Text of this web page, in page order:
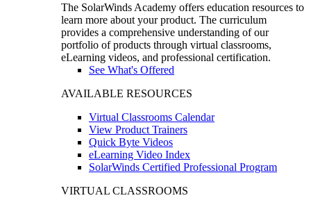
The SolarWinds Academy offers education resources to
learn more about your product. The curriculum
provides a comprehensive understanding of our
portfolio of products through virtual classrooms,
eLearning videos, and professional certification.
See What's Offered
AVAILABLE RESOURCES
Virtual Classrooms Calendar
View Product Trainers
Quick Byte Videos
eLearning Video Index
SolarWinds Certified Professional Program
VIRTUAL CLASSROOMS